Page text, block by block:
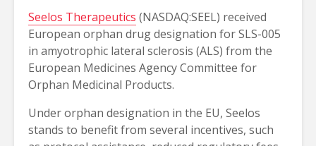
Seelos Therapeutics (NASDAQ:SEEL) received
European orphan drug designation for SLS-005
in amyotrophic lateral sclerosis (ALS) from the
European Medicines Agency Committee for
Orphan Medicinal Products.
Under orphan designation in the EU, Seelos
stands to benefit from several incentives, such